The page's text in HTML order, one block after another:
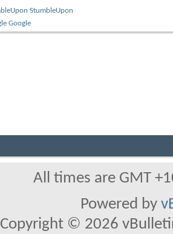
StumbleUpon
Google
All times are GMT
Powered by
Copyright © 2026